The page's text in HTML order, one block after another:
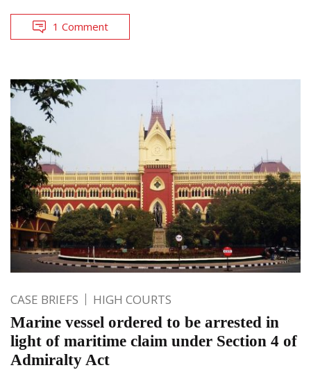
1 Comment
CASE BRIEFS HIGH COURTS
Marine vessel ordered to be arrested in
light of maritime claim under Section 4 of
Admiralty Act